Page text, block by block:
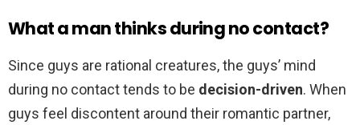
What a man thinks during no contact?
Since guys are rational creatures, the guys’ mind
during no contact tends to be decision-driven. When
guys feel discontent around their romantic partner,